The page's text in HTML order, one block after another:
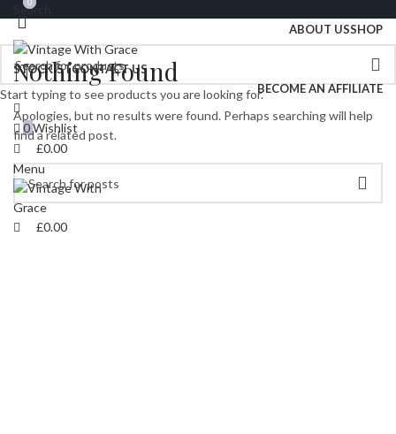
Search
ABOUT USSHOP
STOCKISTCONTACT US
BECOME AN AFFILIATE
0Wishlist
0
£0.00
Menu
0
£0.00
Nothing Found
Apologies, but no results were found. Perhaps searching will help
find a related post.
FreeUk Shipping On Orders Over £70
Start typing to see products you are looking for.